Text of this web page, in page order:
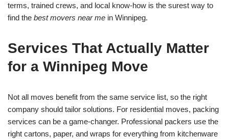
terms, trained crews, and local know-how is the surest way to
find the best movers near me in Winnipeg.
Services That Actually Matter
for a Winnipeg Move
Not all moves benefit from the same service list, so the right
company should tailor solutions. For residential moves, packing
services can be a game-changer. Professional packers use the
right cartons, paper, and wraps for everything from kitchenware